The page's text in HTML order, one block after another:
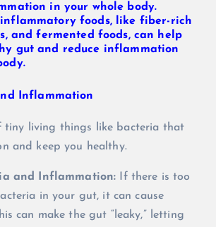
Inflammation
tiny living things like bacteria that
and keep you healthy.
and Inflammation: If there is too
in your gut, it can cause
can make the gut “leaky,” letting